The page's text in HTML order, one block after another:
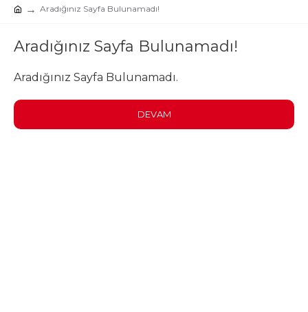
Aradığınız Sayfa Bulunamadı!
Aradığınız Sayfa Bulunamadı!
Aradığınız Sayfa Bulunamadı.
DEVAM